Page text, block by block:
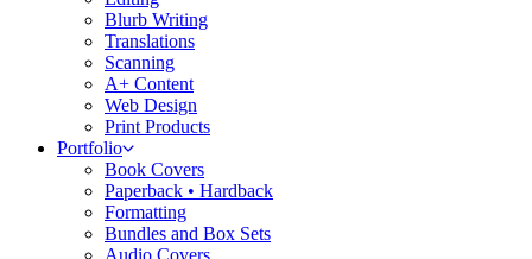
Blurb Writing
Translations
Scanning
A+ Content
Web Design
Print Products
Portfolio
Book Covers
Paperback • Hardback
Formatting
Bundles and Box Sets
Audio Covers